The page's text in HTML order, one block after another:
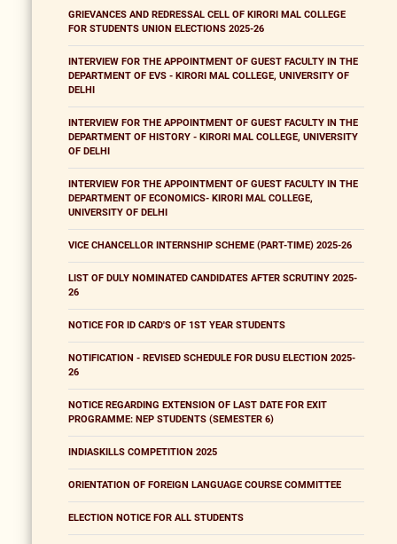
GRIEVANCES AND REDRESSAL CELL OF KIRORI MAL COLLEGE
FOR STUDENTS UNION ELECTIONS 2025-26
INTERVIEW FOR THE APPOINTMENT OF GUEST FACULTY IN THE
DEPARTMENT OF EVS - KIRORI MAL COLLEGE, UNIVERSITY OF
DELHI
INTERVIEW FOR THE APPOINTMENT OF GUEST FACULTY IN THE
DEPARTMENT OF HISTORY - KIRORI MAL COLLEGE, UNIVERSITY
OF DELHI
INTERVIEW FOR THE APPOINTMENT OF GUEST FACULTY IN THE
DEPARTMENT OF ECONOMICS- KIRORI MAL COLLEGE,
UNIVERSITY OF DELHI
VICE CHANCELLOR INTERNSHIP SCHEME (PART-TIME) 2025-26
LIST OF DULY NOMINATED CANDIDATES AFTER SCRUTINY 2025-
26
NOTICE FOR ID CARD'S OF 1ST YEAR STUDENTS
NOTIFICATION - REVISED SCHEDULE FOR DUSU ELECTION 2025-
26
NOTICE REGARDING EXTENSION OF LAST DATE FOR EXIT
PROGRAMME: NEP STUDENTS (SEMESTER 6)
INDIASKILLS COMPETITION 2025
ORIENTATION OF FOREIGN LANGUAGE COURSE COMMITTEE
ELECTION NOTICE FOR ALL STUDENTS